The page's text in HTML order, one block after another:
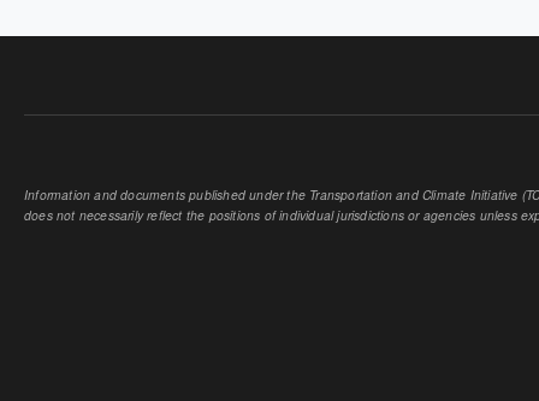
Information and documents published under the Transportation and Climate Initiative
does not necessarily reflect the positions of individual jurisdictions or agencies unless